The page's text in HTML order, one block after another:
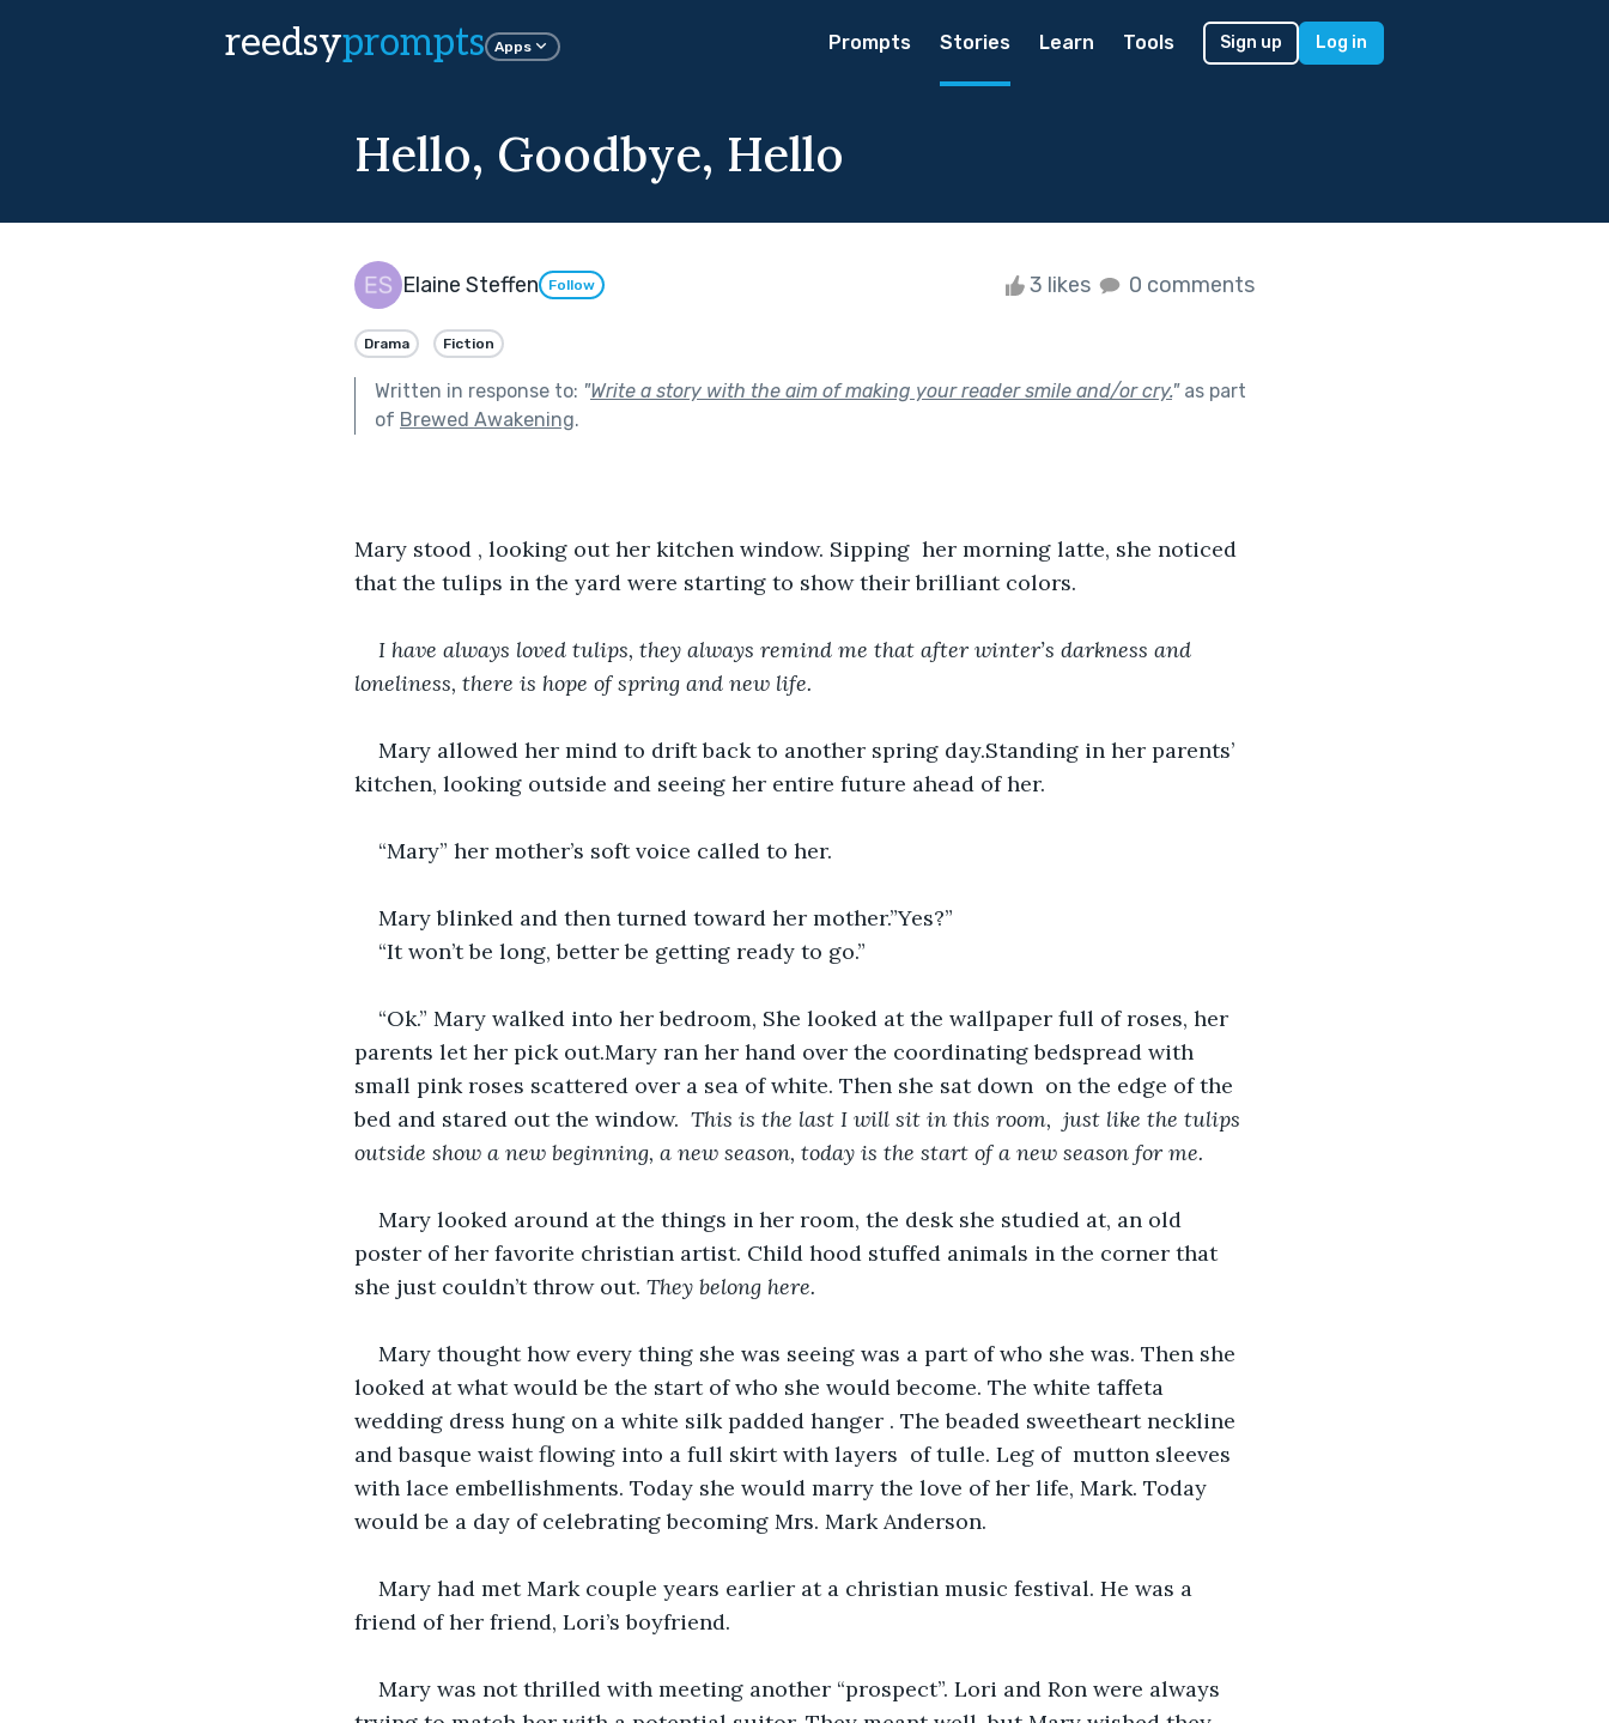
reedsyprompts Apps Prompts Stories Learn Tools Sign up Log in
Hello, Goodbye, Hello
Elaine Steffen Follow 3 likes 0 comments
Drama Fiction
Written in response to: "Write a story with the aim of making your reader smile and/or cry."as part
of Brewed Awakening.
Mary stood , looking out her kitchen window. Sipping  her morning latte, she noticed
that the tulips in the yard were starting to show their brilliant colors.
I have always loved tulips, they always remind me that after winter’s darkness and
loneliness, there is hope of spring and new life.
Mary allowed her mind to drift back to another spring day.Standing in her parents’
kitchen, looking outside and seeing her entire future ahead of her.
“Mary” her mother’s soft voice called to her.
Mary blinked and then turned toward her mother.”Yes?”
“It won’t be long, better be getting ready to go.”
“Ok.” Mary walked into her bedroom, She looked at the wallpaper full of roses, her
parents let her pick out.Mary ran her hand over the coordinating bedspread with
small pink roses scattered over a sea of white. Then she sat down  on the edge of the
bed and stared out the window. This is the last I will sit in this room,  just like the tulips
outside show a new beginning, a new season, today is the start of a new season for me.
Mary looked around at the things in her room, the desk she studied at, an old
poster of her favorite christian artist. Child hood stuffed animals in the corner that
she just couldn’t throw out. They belong here.
Mary thought how every thing she was seeing was a part of who she was. Then she
looked at what would be the start of who she would become. The white taffeta
wedding dress hung on a white silk padded hanger . The beaded sweetheart neckline
and basque waist flowing into a full skirt with layers  of tulle. Leg of  mutton sleeves
with lace embellishments. Today she would marry the love of her life, Mark. Today
would be a day of celebrating becoming Mrs. Mark Anderson.
Mary had met Mark couple years earlier at a christian music festival. He was a
friend of her friend, Lori’s boyfriend.
Mary was not thrilled with meeting another “prospect”. Lori and Ron were always